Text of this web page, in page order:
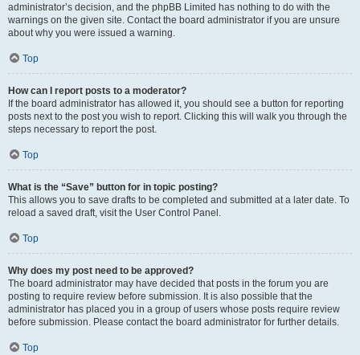
administrator’s decision, and the phpBB Limited has nothing to do with the
warnings on the given site. Contact the board administrator if you are unsure
about why you were issued a warning.
Top
How can I report posts to a moderator?
If the board administrator has allowed it, you should see a button for reporting
posts next to the post you wish to report. Clicking this will walk you through the
steps necessary to report the post.
Top
What is the “Save” button for in topic posting?
This allows you to save drafts to be completed and submitted at a later date. To
reload a saved draft, visit the User Control Panel.
Top
Why does my post need to be approved?
The board administrator may have decided that posts in the forum you are
posting to require review before submission. It is also possible that the
administrator has placed you in a group of users whose posts require review
before submission. Please contact the board administrator for further details.
Top